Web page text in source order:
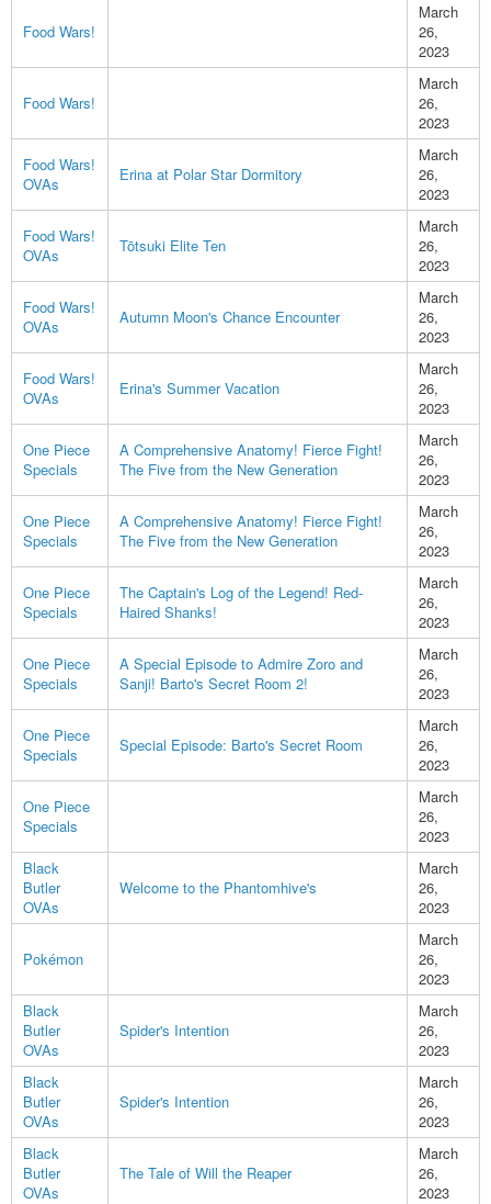
Food Wars!
March
26,
2023
Food Wars!
March
26,
2023
Food Wars!
OVAs
Erina at Polar Star Dormitory
March
26,
2023
Food Wars!
OVAs
Tōtsuki Elite Ten
March
26,
2023
Food Wars!
OVAs
Autumn Moon's Chance Encounter
March
26,
2023
Food Wars!
OVAs
Erina's Summer Vacation
March
26,
2023
One Piece
Specials
A Comprehensive Anatomy! Fierce Fight!
The Five from the New Generation
March
26,
2023
One Piece
Specials
A Comprehensive Anatomy! Fierce Fight!
The Five from the New Generation
March
26,
2023
One Piece
Specials
The Captain's Log of the Legend! Red-
Haired Shanks!
March
26,
2023
One Piece
Specials
A Special Episode to Admire Zoro and
Sanji! Barto's Secret Room 2!
March
26,
2023
One Piece
Specials
Special Episode: Barto's Secret Room
March
26,
2023
One Piece
Specials
March
26,
2023
Black
Butler
OVAs
Welcome to the Phantomhive's
March
26,
2023
Pokémon
March
26,
2023
Black
Butler
OVAs
Spider's Intention
March
26,
2023
Black
Butler
OVAs
Spider's Intention
March
26,
2023
Black
Butler
OVAs
The Tale of Will the Reaper
March
26,
2023